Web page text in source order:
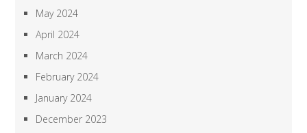
May 2024
April 2024
March 2024
February 2024
January 2024
December 2023